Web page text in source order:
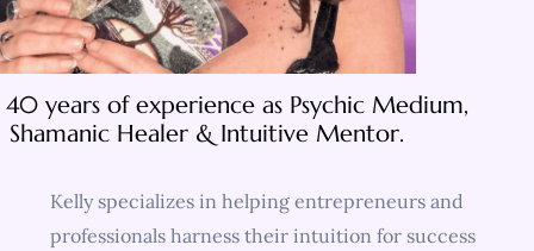
years of experience as Psychic Medium,
Shamanic Healer & Intuitive Mentor.
Kelly specializes in helping entrepreneurs and
professionals harness their intuition for success